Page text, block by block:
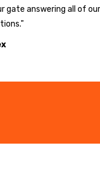
gate answering all of